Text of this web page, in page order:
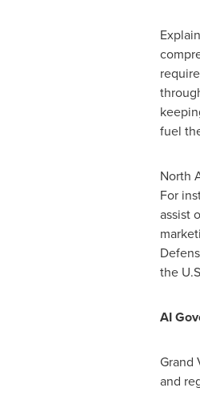
fuel
North
For
assist
the
AI
Grand
and